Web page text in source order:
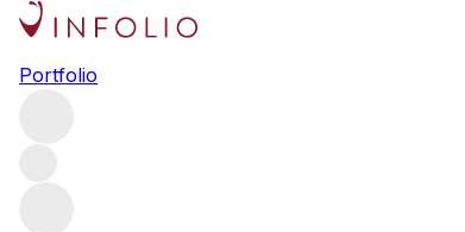
Portfolio
2016 Laguna